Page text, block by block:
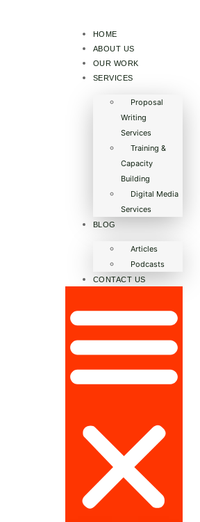
HOME
ABOUT US
OUR WORK
SERVICES
Proposal
Writing
Services
Training &
Capacity
Building
Digital Media
Services
BLOG
Articles
Podcasts
CONTACT US